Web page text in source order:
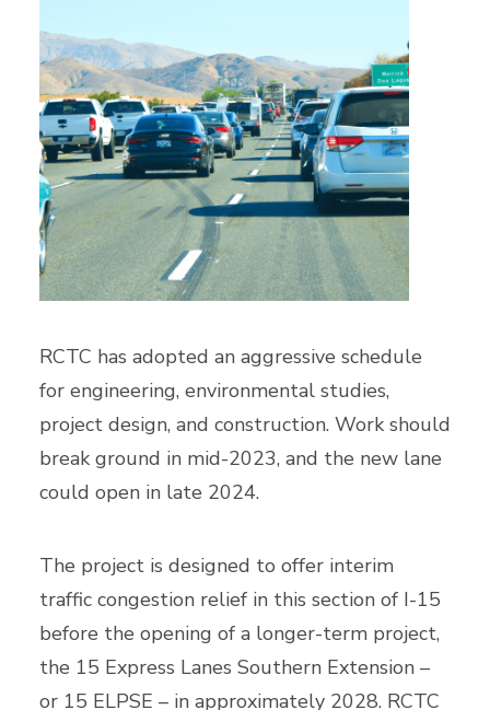
RCTC has adopted an aggressive schedule
for engineering, environmental studies,
project design, and construction. Work should
break ground in mid-2023, and the new lane
could open in late 2024.
The project is designed to offer interim
traffic congestion relief in this section of I-15
before the opening of a longer-term project,
the 15 Express Lanes Southern Extension ­–
or 15 ELPSE – in approximately 2028. RCTC